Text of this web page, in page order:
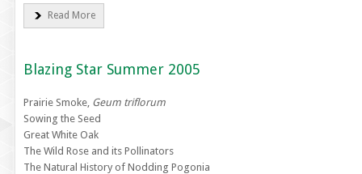
Read More
Blazing Star Summer 2005
Prairie Smoke, Geum triflorum
Sowing the Seed
Great White Oak
The Wild Rose and its Pollinators
The Natural History of Nodding Pogonia